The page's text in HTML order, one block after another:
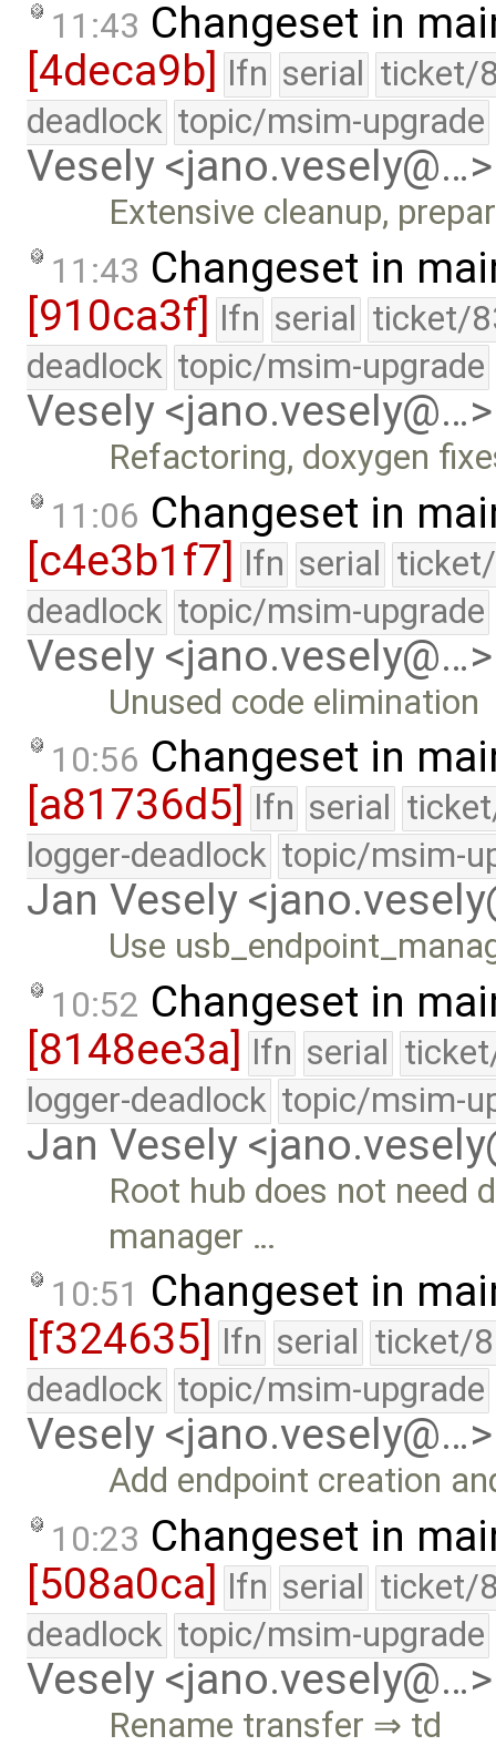
11:43 Changeset in
[4deca9b]
lfn serial ticket/
deadlock topic/msim-upgrade
Vesely <jano.vesely@…>
Extensive cleanup,
11:43 Changeset in
[910ca3f] lfn serial ticket/
deadlock topic/msim-upgrade
Vesely <jano.vesely@…>
Refactoring, doxygen
11:06 Changeset in
[c4e3b1f7] lfn serial
deadlock topic/msim-upgrade
Vesely <jano.vesely@…>
Unused code elimination
10:56 Changeset in
[a81736d5]
lfn serial
logger-deadlock topic/msim-
Jan Vesely
Use
10:52 Changeset in
[8148ee3a] lfn serial
logger-deadlock topic/msim-
Jan Vesely
Root hub does not need
manager …
10:51 Changeset in
[f324635]
lfn serial ticket/
deadlock topic/msim-upgrade
Vesely <jano.vesely@…>
Add endpoint creation
10:23 Changeset in
[508a0ca] lfn serial ticket/
deadlock topic/msim-upgrade
Vesely <jano.vesely@…>
Rename transfer ⇒ td